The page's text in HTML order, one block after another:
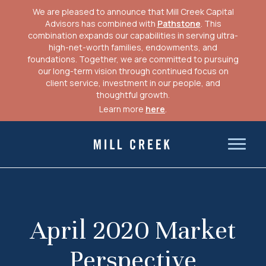
We are pleased to announce that Mill Creek Capital
Advisors has combined with Pathstone. This
combination expands our capabilities in serving ultra-
high-net-worth families, endowments, and
foundations. Together, we are committed to pursuing
our long-term vision through continued focus on
client service, investment in our people, and
thoughtful growth.
Learn more here.
Mill Creek Capital Advisors
April 2020 Market